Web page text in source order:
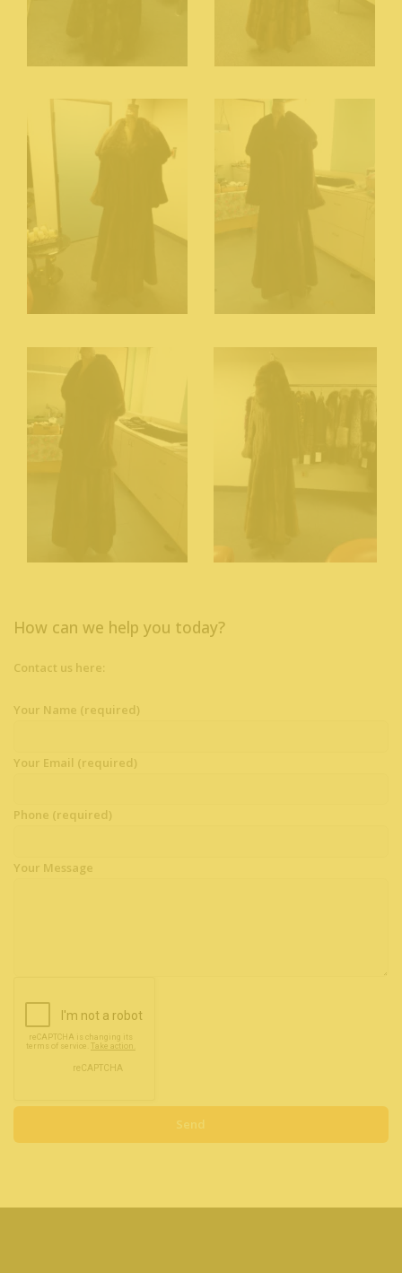
How can we help you today?
Contact us here:
Your Name (required)
Your Email (required)
Phone (required)
Your Message